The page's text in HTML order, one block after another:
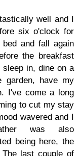
well and I
six o'clock for
and fall again
the breakfast
in, dine on a
garden, have my
I've come a long
to cut my stay
wavered and I
was also
being here, the
last couple of